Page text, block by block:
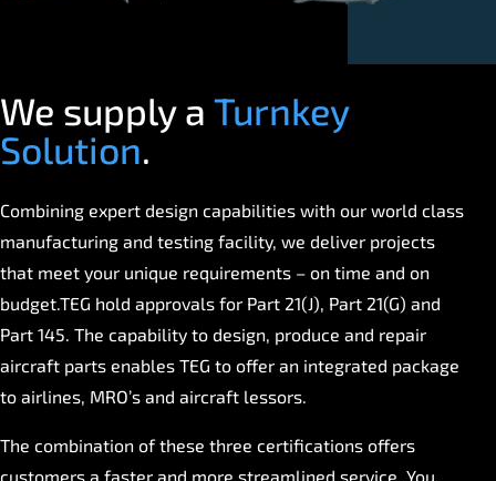
We supply a Turnkey
Solution.
Combining expert design capabilities with our world class
manufacturing and testing facility, we deliver projects
that meet your unique requirements – on time and on
budget.TEG hold approvals for Part 21(J), Part 21(G) and
Part 145. The capability to design, produce and repair
aircraft parts enables TEG to offer an integrated package
to airlines, MRO’s and aircraft lessors.
The combination of these three certifications offers
customers a faster and more streamlined service. You,